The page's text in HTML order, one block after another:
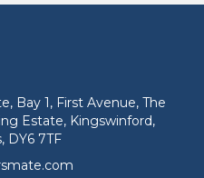
01952 676925
at Bay 1, First Avenue,
Bay 1, First Avenue, The
Estate, Kingswinford,
DY6 7TF
at info@engineersmate.com